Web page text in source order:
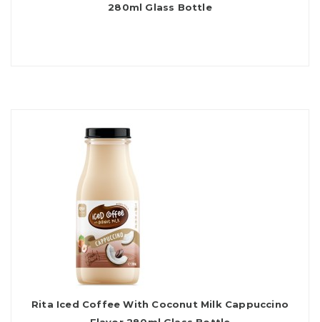
280ml Glass Bottle
Rita Iced Coffee With Coconut Milk Cappuccino